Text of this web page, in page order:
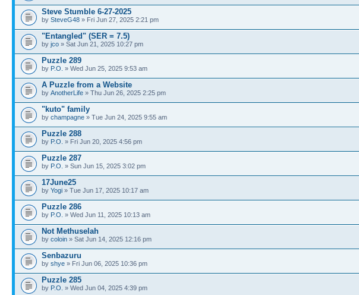
Steve Stumble 6-27-2025
by SteveG48 » Fri Jun 27, 2025 2:21 pm
"Entangled" (SER = 7.5)
by jco » Sat Jun 21, 2025 10:27 pm
Puzzle 289
by P.O. » Wed Jun 25, 2025 9:53 am
A Puzzle from a Website
by AnotherLife » Thu Jun 26, 2025 2:25 pm
"kuto" family
by champagne » Tue Jun 24, 2025 9:55 am
Puzzle 288
by P.O. » Fri Jun 20, 2025 4:56 pm
Puzzle 287
by P.O. » Sun Jun 15, 2025 3:02 pm
17June25
by Yogi » Tue Jun 17, 2025 10:17 am
Puzzle 286
by P.O. » Wed Jun 11, 2025 10:13 am
Not Methuselah
by coloin » Sat Jun 14, 2025 12:16 pm
Senbazuru
by shye » Fri Jun 06, 2025 10:36 pm
Puzzle 285
by P.O. » Wed Jun 04, 2025 4:39 pm